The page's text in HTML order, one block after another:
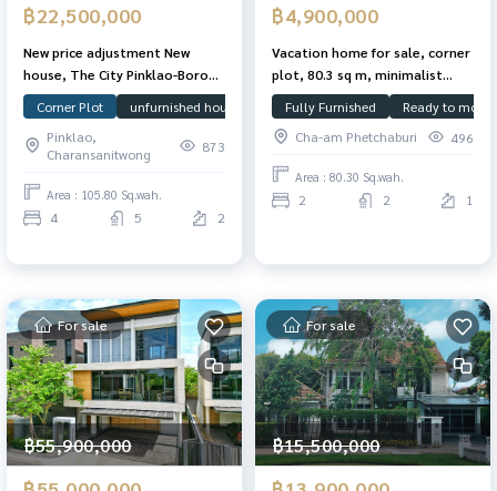
฿22,500,000
New price adjustment New
house, The City Pinklao-Borom
2, corner plot, 105.8 sq m.,
large size house, 388 sq m., 4
bedrooms, 5 bathrooms,
special price.
Corner Plot unfurnished house
House facing north
Pinklao,
Charansanitwong
873
Area : 105.80 Sq.wah.
4 5 2
฿4,900,000
Vacation home for sale, corner
plot, 80.3 sq m, minimalist
Mediterranean style, fully
furnished, has a rooftop for
parties. Ready to move in
Fully Furnished
Ready to move
Cha-am Phetchaburi
496
Area : 80.30 Sq.wah.
2 2 1
For sale
฿55,900,000
For sale
฿15,500,000